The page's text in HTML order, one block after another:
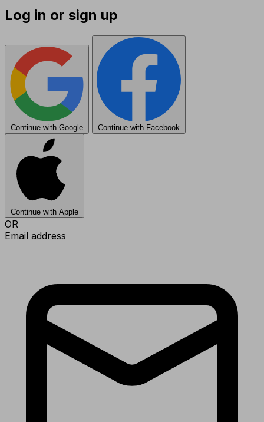
Log in or sign up
Continue with Google Continue with Facebook
Continue with Apple
OR
Email address